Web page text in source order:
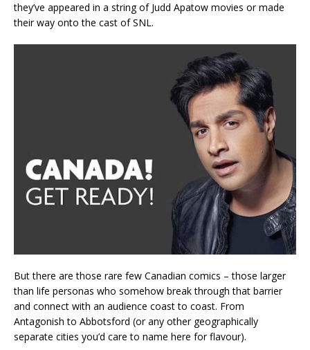
they’ve appeared in a string of Judd Apatow movies or made
their way onto the cast of SNL.
But there are those rare few Canadian comics – those larger
than life personas who somehow break through that barrier
and connect with an audience coast to coast. From
Antagonish to Abbotsford (or any other geographically
separate cities you’d care to name here for flavour).